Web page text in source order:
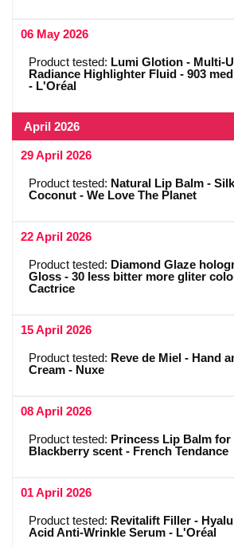
06 May 2026
Product tested: Lumi Glotion - Multi-
Radiance Highlighter Fluid - 903
- L'Oréal
April 2026
29 April 2026
Product tested: Natural Lip Balm -
Coconut - We Love The Planet
22 April 2026
Product tested: Diamond Glaze
Gloss - 30 less bitter more gliter
Cactrice
15 April 2026
Product tested: Reve de Miel - Hand
Cream - Nuxe
08 April 2026
Product tested: Princess Lip Balm
Blackberry scent - French Tendance
01 April 2026
Product tested: Revitalift Filler -
Acid Anti-Wrinkle Serum - L'Oréal